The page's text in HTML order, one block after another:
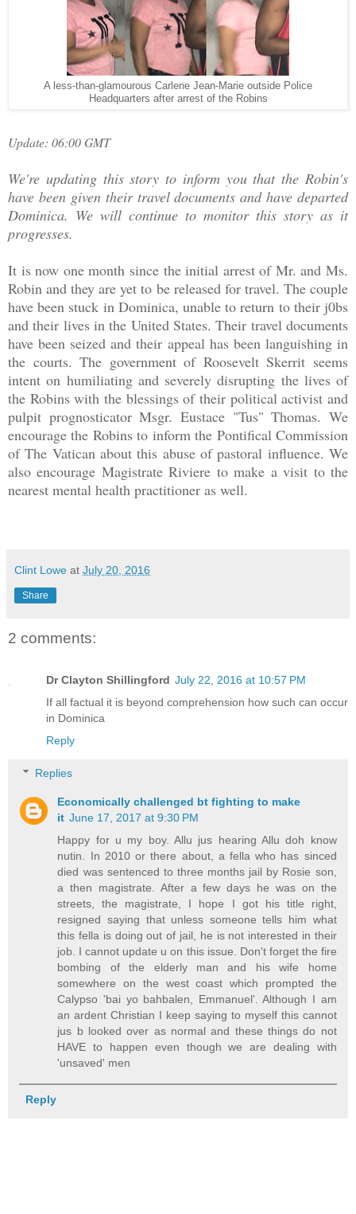
A less-than-glamourous Carlene Jean-Marie outside Police
Headquarters after arrest of the Robins
Update: 06:00 GMT
We're updating this story to inform you that the Robin's
have been given their travel documents and have departed
Dominica. We will continue to monitor this story as it
progresses.
It is now one month since the initial arrest of Mr. and Ms.
Robin and they are yet to be released for travel. The couple
have been stuck in Dominica, unable to return to their j0bs
and their lives in the United States. Their travel documents
have been seized and their appeal has been languishing in
the courts. The government of Roosevelt Skerrit seems
intent on humiliating and severely disrupting the lives of
the Robins with the blessings of their political activist and
pulpit prognosticator Msgr. Eustace "Tus" Thomas. We
encourage the Robins to inform the Pontifical Commission
of The Vatican about this abuse of pastoral influence. We
also encourage Magistrate Riviere to make a visit to the
nearest mental health practitioner as well.
Clint Lowe at July 20, 2016
Share
2 comments:
Dr Clayton Shillingford July 22, 2016 at 10:57 PM
If all factual it is beyond comprehension how such can occur
in Dominica
Reply
Replies
Economically challenged bt fighting to make
it June 17, 2017 at 9:30 PM
Happy for u my boy. Allu jus hearing Allu doh know
nutin. In 2010 or there about, a fella who has sinced
died was sentenced to three months jail by Rosie son,
a then magistrate. After a few days he was on the
streets, the magistrate, I hope I got his title right,
resigned saying that unless someone tells him what
this fella is doing out of jail, he is not interested in their
job. I cannot update u on this issue. Don't forget the fire
bombing of the elderly man and his wife home
somewhere on the west coast which prompted the
Calypso 'bai yo bahbalen, Emmanuel'. Although I am
an ardent Christian I keep saying to myself this cannot
jus b looked over as normal and these things do not
HAVE to happen even though we are dealing with
'unsaved' men
Reply